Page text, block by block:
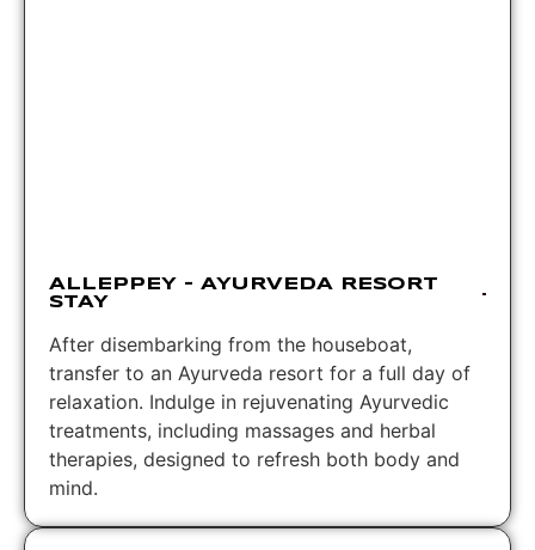
ALLEPPEY – AYURVEDA RESORT
STAY
After disembarking from the houseboat,
transfer to an Ayurveda resort for a full day of
relaxation. Indulge in rejuvenating Ayurvedic
treatments, including massages and herbal
therapies, designed to refresh both body and
mind.